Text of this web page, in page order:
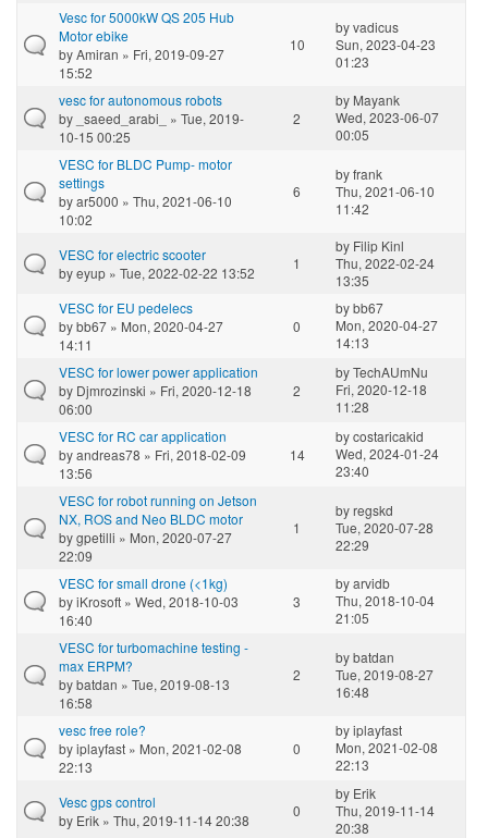
Vesc for 5000kW QS 205 Hub
Motor ebike
byAmiran » Fri, 2019-09-27
15:52
10
byvadicus
Sun, 2023-04-23
01:23
vesc for autonomous robots
by _saeed_arabi_
» Tue, 2019-
10-15 00:25
2
by Mayank
Wed, 2023-06-07
00:05
VESC for BLDC Pump- motor
settings
byar5000 » Thu, 2021-06-10
10:02
6
byfrank
Thu, 2021-06-10
11:42
VESC for electric scooter
byeyup » Tue, 2022-02-22 13:52
1
by Filip Kinl
Thu, 2022-02-24
13:35
VESC for EU pedelecs
bybb67 » Mon, 2020-04-27
14:11
0
bybb67
Mon, 2020-04-27
14:13
VESC for lower power application
by Djmrozinski » Fri, 2020-12-18
06:00
2
byTechAUmNu
Fri, 2020-12-18
11:28
VESC for RC car application
byandreas78 » Fri, 2018-02-09
13:56
14
bycostaricakid
Wed, 2024-01-24
23:40
VESC for robot running on Jetson
NX, ROS and Neo BLDC motor
bygpetilli » Mon, 2020-07-27
22:09
1
byregskd
Tue, 2020-07-28
22:29
VESC for small drone (<1kg)
byiKrosoft » Wed, 2018-10-03
16:40
3
byarvidb
Thu, 2018-10-04
21:05
VESC for turbomachine testing -
max ERPM?
bybatdan » Tue, 2019-08-13
16:58
2
bybatdan
Tue, 2019-08-27
16:48
vesc free role?
byiplayfast » Mon, 2021-02-08
22:13
0
byiplayfast
Mon, 2021-02-08
22:13
Vesc gps control
by Erik » Thu, 2019-11-14 20:38
0
by Erik
Thu, 2019-11-14
20:38